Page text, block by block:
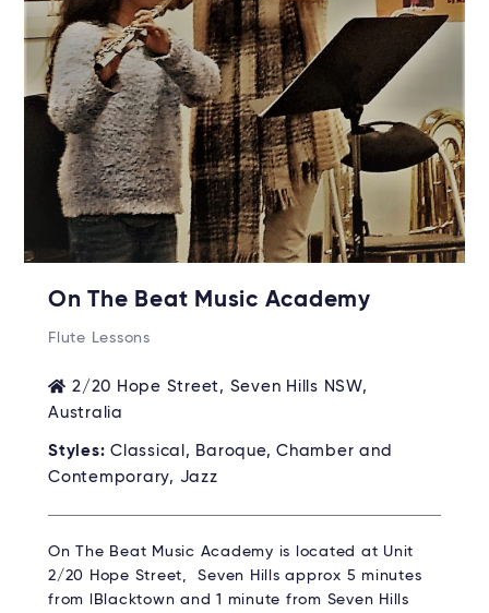
On The Beat Music Academy
Flute Lessons
2/20 Hope Street, Seven Hills NSW,
Australia
Styles: Classical, Baroque, Chamber and
Contemporary, Jazz
On The Beat Music Academy is located at Unit
2/20 Hope Street, Seven Hills approx 5 minutes
from lBlacktown and 1 minute from Seven Hills